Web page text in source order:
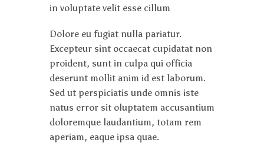
in voluptate velit esse cillum
Dolore eu fugiat nulla pariatur.
Excepteur sint occaecat cupidatat non
proident, sunt in culpa qui officia
deserunt mollit anim id est laborum.
Sed ut perspiciatis unde omnis iste
natus error sit oluptatem accusantium
doloremque laudantium, totam rem
aperiam, eaque ipsa quae.